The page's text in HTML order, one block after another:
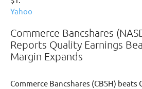
Yahoo
Commerce Bancshares
Reports Quality Earnings
Margin Expands
Commerce Bancshares (CBSH)